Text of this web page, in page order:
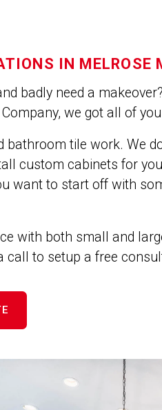
IN MELROSE
badly need a
we got all of
bathroom tile work. We
custom cabinets for
want to start off with
with both small and
call to setup a free